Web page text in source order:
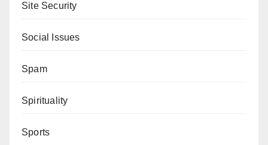
Site Security
Social Issues
Spam
Spirituality
Sports